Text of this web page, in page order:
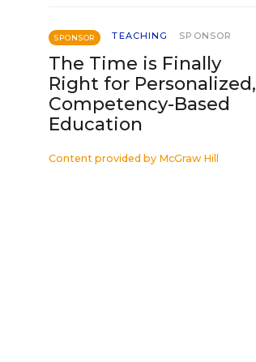
SPONSOR TEACHING SPONSOR
The Time is Finally
Right for Personalized,
Competency-Based
Education
Content provided by McGraw Hill